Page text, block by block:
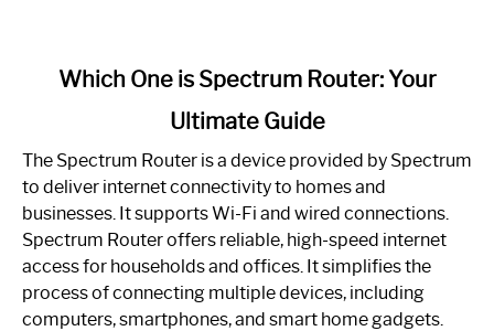
One
is
Spectrum
Router:
Your
Guide
Which One is Spectrum Router: Your
Ultimate Guide
The Spectrum Router is a device provided by Spectrum
to deliver internet connectivity to homes and
businesses. It supports Wi-Fi and wired connections.
Spectrum Router offers reliable, high-speed internet
access for households and offices. It simplifies the
process of connecting multiple devices, including
computers, smartphones, and smart home gadgets.